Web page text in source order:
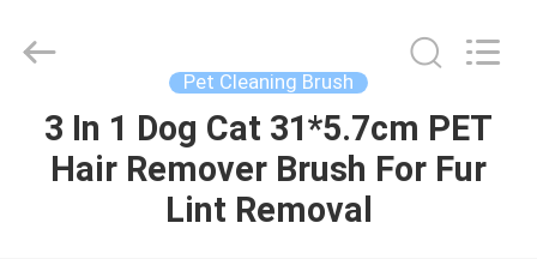
HOME
PRODUCTS
Trading
Co.Ltd.
Pet Cleaning Brush
3 In 1 Dog Cat 31*5.7cm PET
Hair Remover Brush For Fur
Lint Removal